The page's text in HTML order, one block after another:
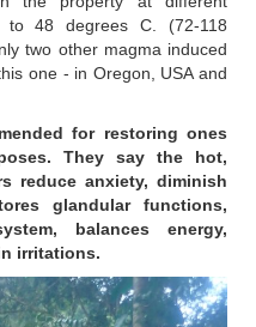
to 48 degrees C. (72-118
two other magma induced
one - in Oregon, USA and
for restoring ones
They say the hot,
reduce anxiety, diminish
glandular functions,
balances energy,
irritations.